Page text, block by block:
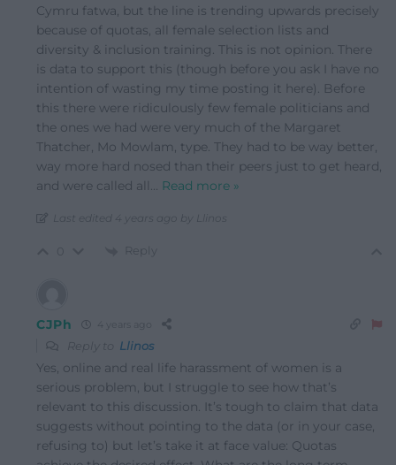
Cymru fatwa, but the line is trending upwards precisely
because of quotas, all female selection lists and
diversity & inclusion training. This is not opinion. There
is data to support this (though before you ask I have no
intention of wasting my time posting it here). Before
this there were ridiculously few female politicians and
the ones we had were very much of the Margaret
Thatcher, Mo Mowlam, type. They had to be way better,
way more hard nosed than their peers just to get heard,
and were called all … Read more »
Last edited 4 years ago by Llinos
Reply
CJPh 4 years ago
Reply to Llinos
Yes, online and real life harassment of women is a
serious problem, but I struggle to see how that’s
relevant to this discussion. It’s tough to claim that data
suggests without pointing to the data (or in your case,
refusing to) but let’s take it at face value: Quotas